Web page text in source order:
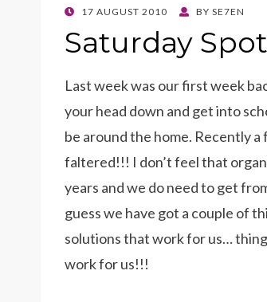
POSTED
17 AUGUST 2010 BY SE7EN
Saturday
Last week was our first week
your head down and get into
be around the home. Recently
faltered!!! I don’t feel that
years and we do need to get
guess we have got a couple of
solutions that work for us…
work for us!!!